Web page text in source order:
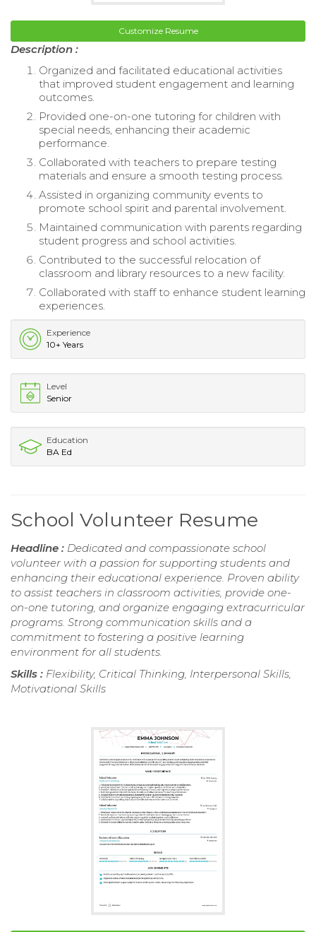
Customize Resume
Description :
Organized and facilitated educational activities
that improved student engagement and learning
outcomes.
Provided one-on-one tutoring for children with
special needs, enhancing their academic
performance.
Collaborated with teachers to prepare testing
materials and ensure a smooth testing process.
Assisted in organizing community events to
promote school spirit and parental involvement.
Maintained communication with parents regarding
student progress and school activities.
Contributed to the successful relocation of
classroom and library resources to a new facility.
Collaborated with staff to enhance student learning
experiences.
Experience
10+ Years
Level
Senior
Education
BA Ed
School Volunteer Resume
Headline : Dedicated and compassionate school
volunteer with a passion for supporting students and
enhancing their educational experience. Proven ability
to assist teachers in classroom activities, provide one-
on-one tutoring, and organize engaging extracurricular
programs. Strong communication skills and a
commitment to fostering a positive learning
environment for all students.
Skills : Flexibility, Critical Thinking, Interpersonal Skills,
Motivational Skills